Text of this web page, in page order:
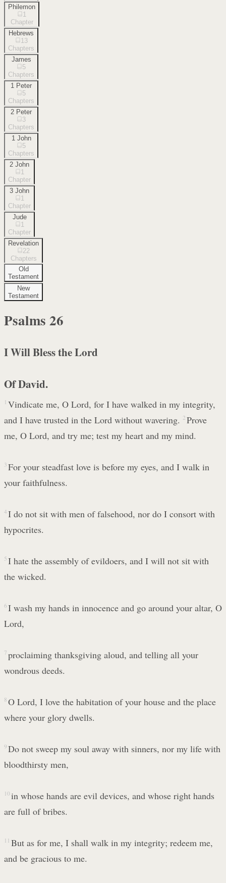
Philemon
1
Chapter
Hebrews
13
Chapters
James
5
Chapters
1 Peter
5
Chapters
2 Peter
3
Chapters
1 John
5
Chapters
2 John
1
Chapter
3 John
1
Chapter
Jude
1
Chapter
Revelation
22
Chapters
Old
Testament
New
Testament
Psalms 26
I Will Bless the Lord
Of David.
1 Vindicate me, O Lord, for I have walked in my integrity,
and I have trusted in the Lord without wavering. 2 Prove
me, O Lord, and try me; test my heart and my mind.
3 For your steadfast love is before my eyes, and I walk in
your faithfulness.
4 I do not sit with men of falsehood, nor do I consort with
hypocrites.
5 I hate the assembly of evildoers, and I will not sit with
the wicked.
6 I wash my hands in innocence and go around your altar, O
Lord,
7 proclaiming thanksgiving aloud, and telling all your
wondrous deeds.
8 O Lord, I love the habitation of your house and the place
where your glory dwells.
9 Do not sweep my soul away with sinners, nor my life with
bloodthirsty men,
10 in whose hands are evil devices, and whose right hands
are full of bribes.
11 But as for me, I shall walk in my integrity; redeem me,
and be gracious to me.